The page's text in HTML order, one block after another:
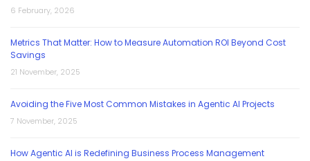
6 February, 2026
Metrics That Matter: How to Measure Automation ROI Beyond Cost
Savings
21 November, 2025
Avoiding the Five Most Common Mistakes in Agentic AI Projects
7 November, 2025
How Agentic AI is Redefining Business Process Management